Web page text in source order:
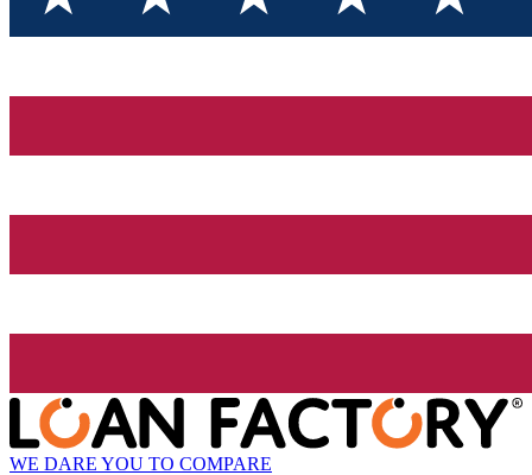
WE DARE YOU TO COMPARE